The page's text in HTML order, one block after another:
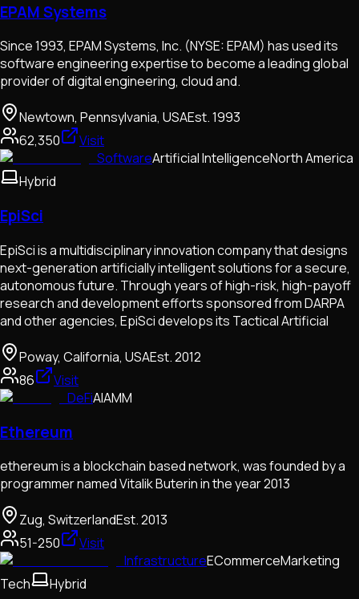
EPAM Systems
Since 1993, EPAM Systems, Inc. (NYSE: EPAM) has used its
software engineering expertise to become a leading global
provider of digital engineering, cloud and.
Newtown, Pennsylvania, USAEst.1993
62,350
Visit
SoftwareArtificial IntelligenceNorth America
Hybrid
EpiSci
EpiSci is a multidisciplinary innovation company that designs
next-generation artificially intelligent solutions for a secure,
autonomous future. Through years of high-risk, high-payoff
research and development efforts sponsored from DARPA
and other agencies, EpiSci develops its Tactical Artificial
Poway, California, USAEst.2012
86
Visit
DeFiAIAMM
Ethereum
ethereum is a blockchain based network, was founded by a
programmer named Vitalik Buterin in the year 2013
Zug, SwitzerlandEst.2013
51-250
Visit
InfrastructureECommerceMarketing
Tech
Hybrid